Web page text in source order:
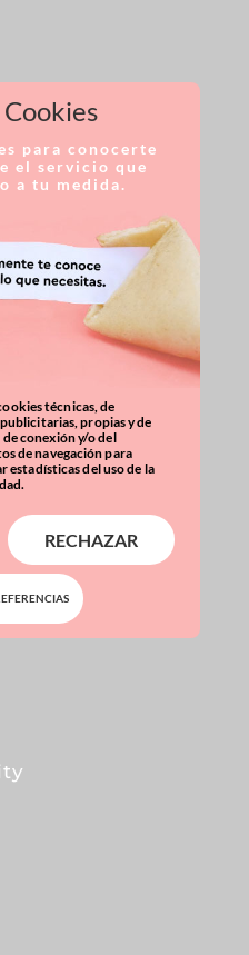
para conocerte
el servicio que
a tu medida.
técnicas, de
propias y de
conexión y/o del
de navegación para
estadísticas del uso de la
RECHAZAR